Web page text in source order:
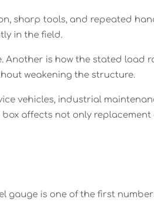
sharp tools, and repeated
in the field.
Another is how the stated load
weakening the structure.
vehicles, industrial
affects not only
gauge is one of the first